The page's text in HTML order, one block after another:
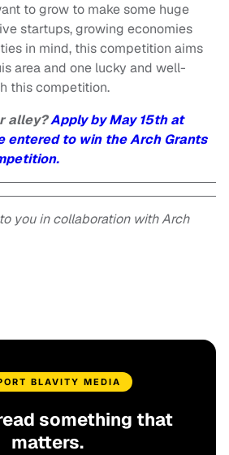
to grow to make some huge
startups, growing economies
in mind, this competition aims
area and one lucky and well-
this competition.
alley?Apply by May 15th at
entered to win the Arch Grants
you in collaboration with Arch
BLAVITY MEDIA
something that
matters.